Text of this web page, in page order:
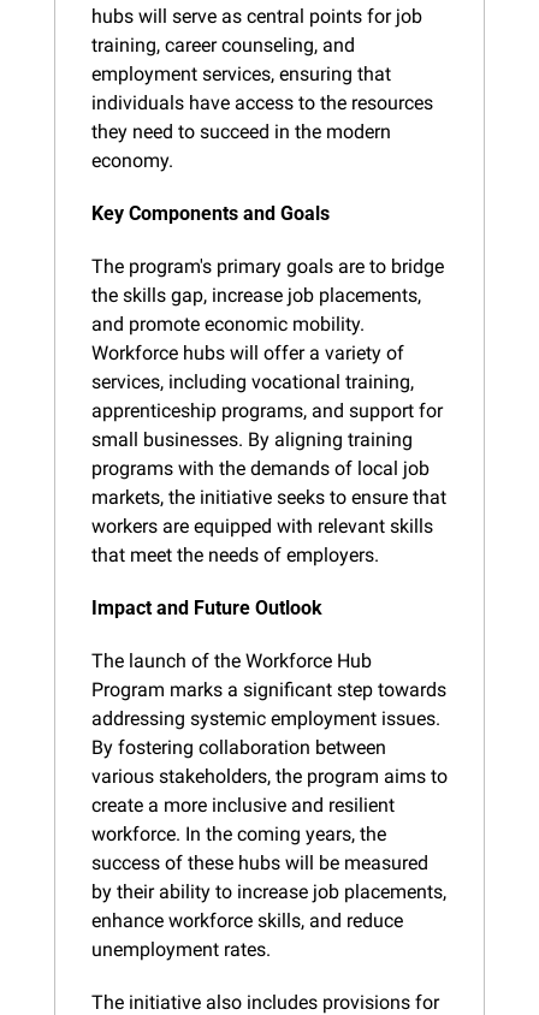
hubs will serve as central points for job
training, career counseling, and
employment services, ensuring that
individuals have access to the resources
they need to succeed in the modern
economy.
Key Components and Goals
The program's primary goals are to bridge
the skills gap, increase job placements,
and promote economic mobility.
Workforce hubs will offer a variety of
services, including vocational training,
apprenticeship programs, and support for
small businesses. By aligning training
programs with the demands of local job
markets, the initiative seeks to ensure that
workers are equipped with relevant skills
that meet the needs of employers.
Impact and Future Outlook
The launch of the Workforce Hub
Program marks a significant step towards
addressing systemic employment issues.
By fostering collaboration between
various stakeholders, the program aims to
create a more inclusive and resilient
workforce. In the coming years, the
success of these hubs will be measured
by their ability to increase job placements,
enhance workforce skills, and reduce
unemployment rates.
The initiative also includes provisions for